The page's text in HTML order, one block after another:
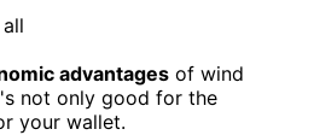
advantages of wind
not only good for the
your wallet.